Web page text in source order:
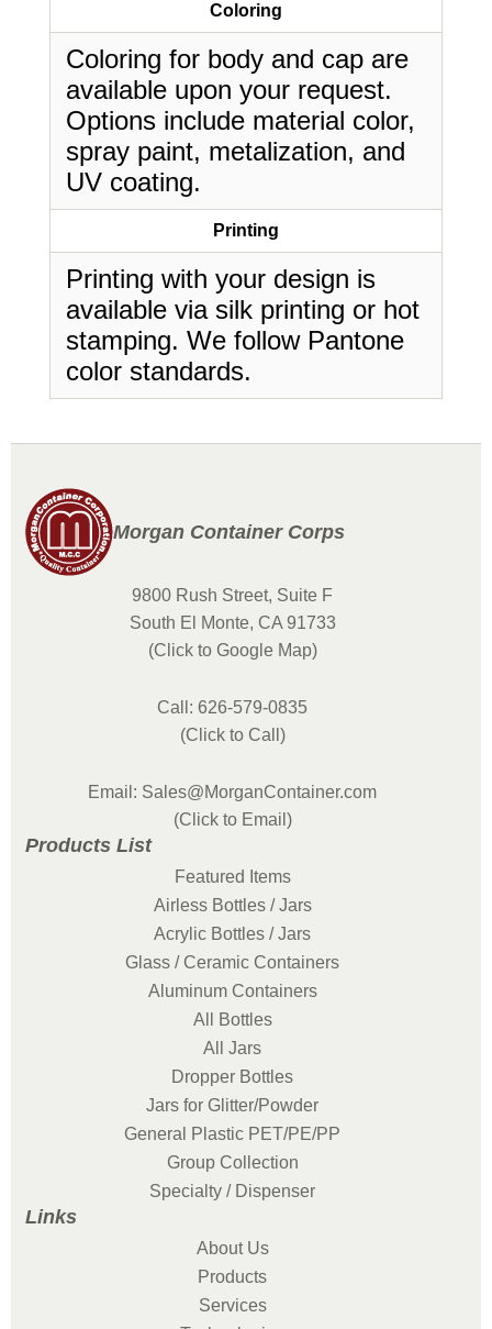
Coloring
Coloring for body and cap are
available upon your request.
Options include material color,
spray paint, metalization, and
UV coating.
Printing
Printing with your design is
available via silk printing or hot
stamping. We follow Pantone
color standards.
Morgan Container Corps
9800 Rush Street, Suite F
South El Monte, CA 91733
(Click to Google Map)
Call: 626-579-0835
(Click to Call)
Email: Sales@MorganContainer.com
(Click to Email)
Products List
Featured Items
Airless Bottles / Jars
Acrylic Bottles / Jars
Glass / Ceramic Containers
Aluminum Containers
All Bottles
All Jars
Dropper Bottles
Jars for Glitter/Powder
General Plastic PET/PE/PP
Group Collection
Specialty / Dispenser
Links
About Us
Products
Services